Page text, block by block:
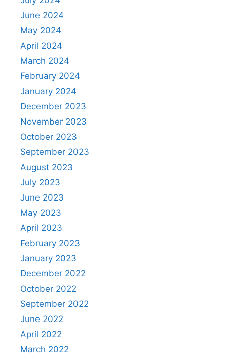
June 2024
May 2024
April 2024
March 2024
February 2024
January 2024
December 2023
November 2023
October 2023
September 2023
August 2023
July 2023
June 2023
May 2023
April 2023
February 2023
January 2023
December 2022
October 2022
September 2022
June 2022
April 2022
March 2022